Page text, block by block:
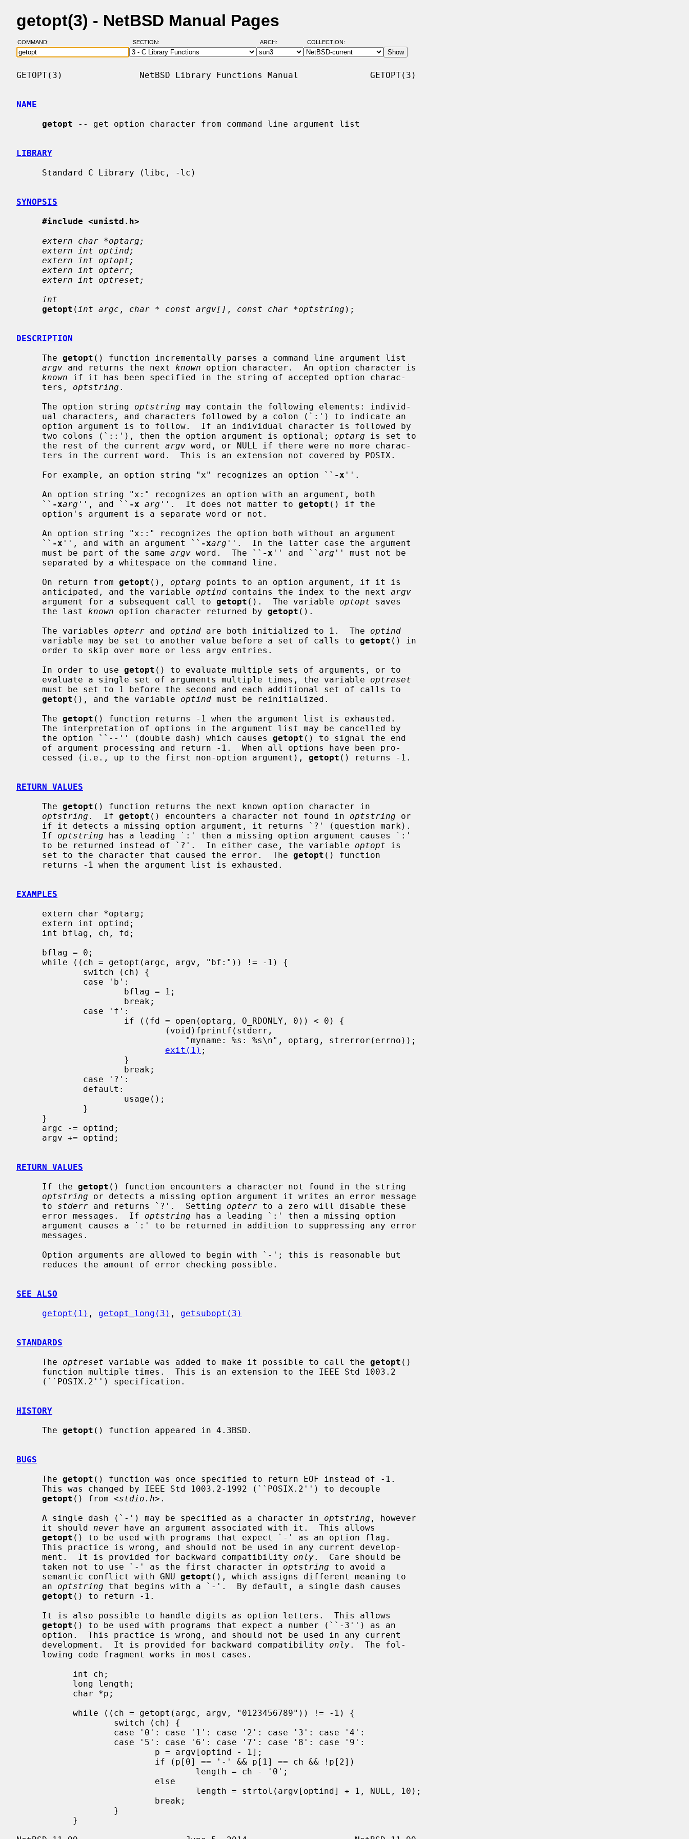
getopt(3) - NetBSD Manual Pages
COMMAND: SECTION: ARCH: COLLECTION:
GETOPT(3)               NetBSD Library Functions Manual              GETOPT(3)
NAME
getopt -- get option character from command line argument list
LIBRARY
SYNOPSIS
#include <unistd.h>
extern char *optarg;
extern int optind;
extern int optopt;
extern int opterr;
extern int optreset;
int
getopt ( int argc , char * const argv[] , const char *optstring );
DESCRIPTION
     The
getopt () function incrementally parses a command line argument list
argv and returns the next known option character.  An option character is
known if it has been specified in the string of accepted option charac-
     ters,
optstring .
     The option string
optstring may contain the following elements: individ-
     two colons (`::'), then the option argument is optional;
optarg is set to
     the rest of the current
argv word, or NULL if there were no more charac-
     For example, an option string "x" recognizes an option ``
-x ''.
     ``
-xarg '', and `` -x arg ''.  It does not matter to getopt () if the
     ``
-x '', and with an argument `` -xarg ''.  In the latter case the argument
     must be part of the same
argv word.  The `` -x '' and `` arg '' must not be
     On return from
getopt (), optarg points to an option argument, if it is
     anticipated, and the variable
optind contains the index to the next argv
     argument for a subsequent call to
getopt ().  The variable optopt saves
     the last
known option character returned by getopt ().
     The variables
opterr and optind are both initialized to 1.  The optind
     variable may be set to another value before a set of calls to
getopt () in
     In order to use
getopt () to evaluate multiple sets of arguments, or to
     evaluate a single set of arguments multiple times, the variable
optreset
getopt (), and the variable optind must be reinitialized.
     The
getopt () function returns -1 when the argument list is exhausted.
     the option ``--'' (double dash) which causes
getopt () to signal the end
     cessed (i.e., up to the first non-option argument),
getopt () returns -1.
RETURN VALUES
     The
getopt () function returns the next known option character in
optstring .  If getopt () encounters a character not found in optstring or
     If
optstring has a leading `:' then a missing option argument causes `:'
     to be returned instead of `?'.  In either case, the variable
optopt is
     set to the character that caused the error.  The
getopt () function
EXAMPLES
exit(1) ;
RETURN VALUES
     If the
getopt () function encounters a character not found in the string
optstring or detects a missing option argument it writes an error message
     to
stderr and returns `?'.  Setting opterr to a zero will disable these
     error messages.  If
optstring has a leading `:' then a missing option
SEE ALSO
getopt(1) , getopt_long(3) , getsubopt(3)
STANDARDS
     The
optreset variable was added to make it possible to call the getopt ()
HISTORY
     The
getopt () function appeared in 4.3BSD.
BUGS
     The
getopt () function was once specified to return EOF instead of -1.
getopt () from <stdio.h>.
     A single dash (`-') may be specified as a character in
optstring , however
     it should
never have an argument associated with it.  This allows
getopt () to be used with programs that expect `-' as an option flag.
     ment.  It is provided for backward compatibility
only.  Care should be
     taken not to use `-' as the first character in
optstring to avoid a
     semantic conflict with GNU
getopt (), which assigns different meaning to
     an
optstring that begins with a `-'.  By default, a single dash causes
getopt () to return -1.
getopt () to be used with programs that expect a number (``-3'') as an
     development.  It is provided for backward compatibility
only.  The fol-